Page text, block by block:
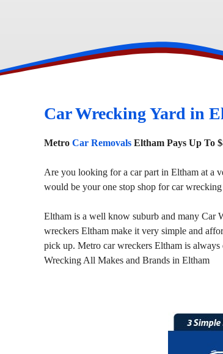
Car Wrecking Yard in
Metro Car Removals Eltham Pays Up To
Are you looking for a car part in Eltham at a
would be your one stop shop for car wrecking
Eltham is a well know suburb and many Car
wreckers Eltham make it very simple and
pick up. Metro car wreckers Eltham is always
Wrecking All Makes and Brands in Eltham